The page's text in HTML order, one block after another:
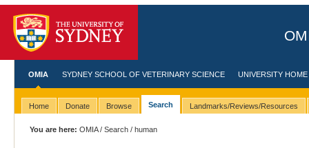
OMIA SYDNEY SCHOOL OF VETERINARY SCIENCE UNIVERSITY HOME
Home Donate Browse Search Landmarks/Reviews/Resources
You are here: OMIA/Search / human